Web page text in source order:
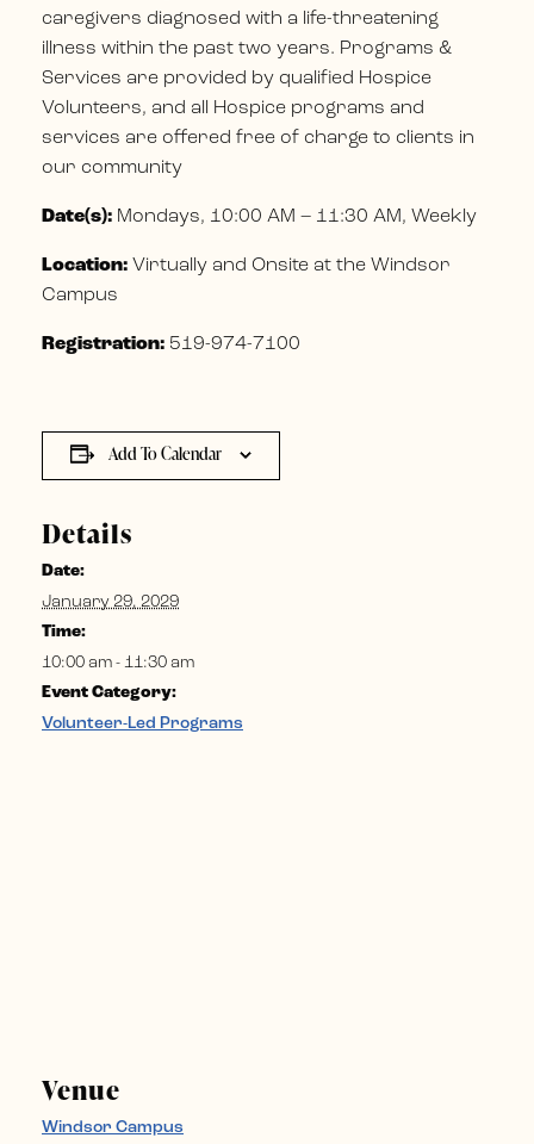
caregivers diagnosed with a life-threatening
illness within the past two years. Programs &
Services are provided by qualified Hospice
Volunteers, and all Hospice programs and
services are offered free of charge to clients in
our community
Date(s): Mondays, 10:00 AM – 11:30 AM, Weekly
Location: Virtually and Onsite at the Windsor
Campus
Registration: 519-974-7100
Add To Calendar
Details
Date:
January 29, 2029
Time:
10:00 am - 11:30 am
Event Category:
Volunteer-Led Programs
Venue
Windsor Campus